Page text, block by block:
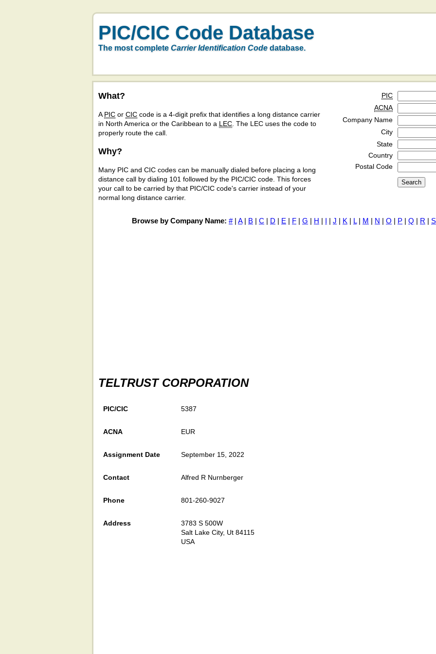
PIC/CIC Code Database
The most complete Carrier Identification Code database.
What?
A PIC or CIC code is a 4-digit prefix that identifies a long distance carrier
in North America or the Caribbean to a LEC . The LEC uses the code to
properly route the call.
Why?
Many PIC and CIC codes can be manually dialed before placing a long
distance call by dialing 101 followed by the PIC/CIC code. This forces
your call to be carried by that PIC/CIC code's carrier instead of your
normal long distance carrier.
PIC
ACNA
Company Name
City
State
Country
Postal Code
Browse by Company Name: #| A| B | C | D | E | F | G | H | I | J | K | L| M | N | O | P | Q | R | S
TELTRUST CORPORATION
PIC/CIC 5387
ACNA EUR
Assignment Date September 15, 2022
Contact Alfred R Nurnberger
Phone 801-260-9027
Address
3783 S 500W
Salt Lake City, Ut 84115
USA